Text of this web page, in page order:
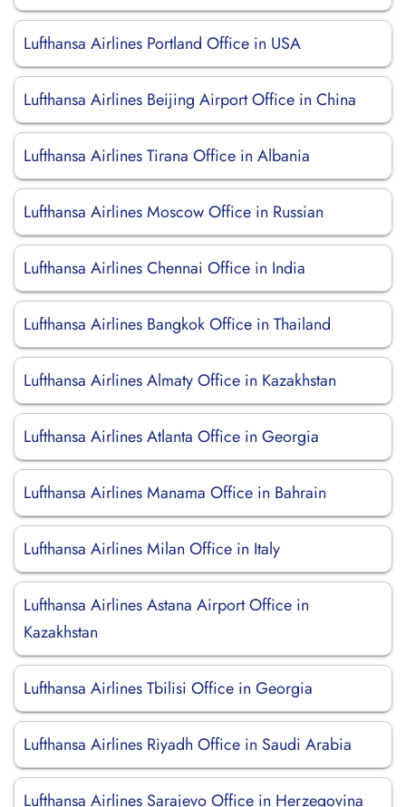
Lufthansa Airlines Portland Office in USA
Lufthansa Airlines Beijing Airport Office in China
Lufthansa Airlines Tirana Office in Albania
Lufthansa Airlines Moscow Office in Russian
Lufthansa Airlines Chennai Office in India
Lufthansa Airlines Bangkok Office in Thailand
Lufthansa Airlines Almaty Office in Kazakhstan
Lufthansa Airlines Atlanta Office in Georgia
Lufthansa Airlines Manama Office in Bahrain
Lufthansa Airlines Milan Office in Italy
Lufthansa Airlines Astana Airport Office in
Kazakhstan
Lufthansa Airlines Tbilisi Office in Georgia
Lufthansa Airlines Riyadh Office in Saudi Arabia
Lufthansa Airlines Sarajevo Office in Herzegovina